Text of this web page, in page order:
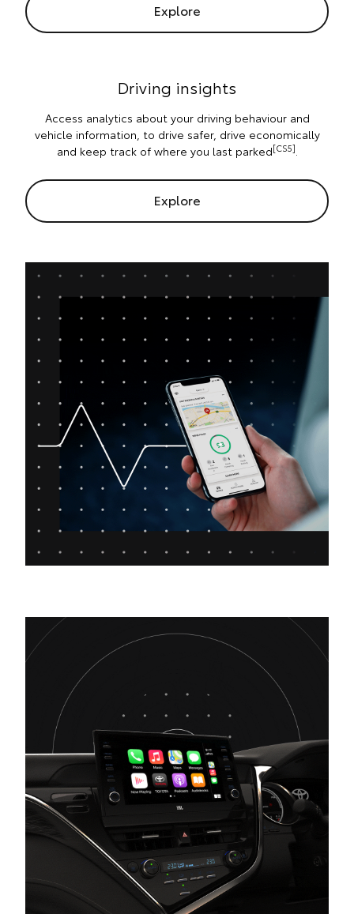
Explore
Driving insights
Access analytics about your driving behaviour and
vehicle information, to drive safer, drive economically
and keep track of where you last parked[CS5].
Explore